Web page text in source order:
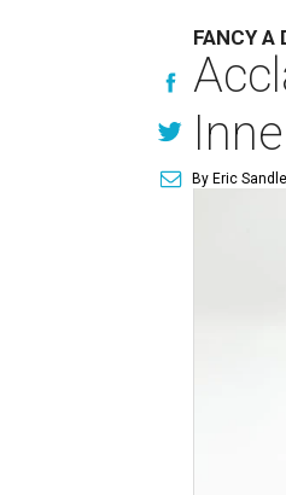
FANCY A
By Eric